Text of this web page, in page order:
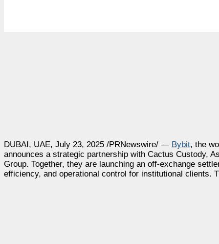
DUBAI, UAE, July 23, 2025 /PRNewswire/ — Bybit, the
announces a strategic partnership with Cactus Custody,
Group. Together, they are launching an off-exchange
efficiency, and operational control for institutional clients.